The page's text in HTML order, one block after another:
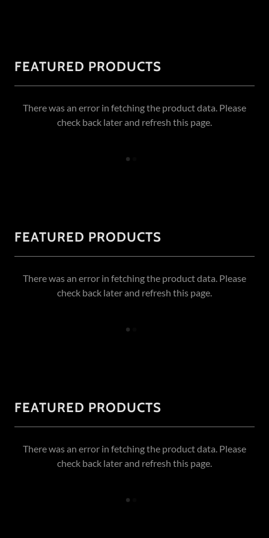
FEATURED PRODUCTS
There was an error in fetching the product data. Please
check back later and refresh this page.
FEATURED PRODUCTS
There was an error in fetching the product data. Please
check back later and refresh this page.
FEATURED PRODUCTS
There was an error in fetching the product data. Please
check back later and refresh this page.